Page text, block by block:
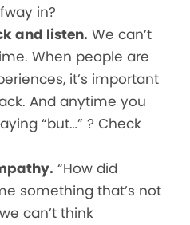
in?
and listen. We can’t
When people are
it’s important
And anytime you
“but…” ? Check
“How did
something that’s not
can’t think